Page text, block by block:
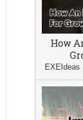
How
EXEIdeas